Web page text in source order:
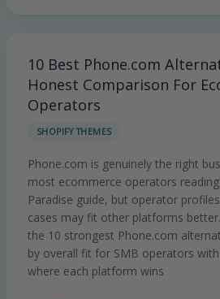
10 Best Phone.com
Honest Comparison For
Operators
SHOPIFY THEMES
Phone.com is genuinely the right
most ecommerce operators
Paradise guide, but operator
cases may fit other platforms
the 10 strongest Phone.com
by overall fit for SMB operators
where each platform wins
10
Best
Phone.com
Alternatives
2026:
Honest
Comparison
For
Ecommerce
SMB
Operators